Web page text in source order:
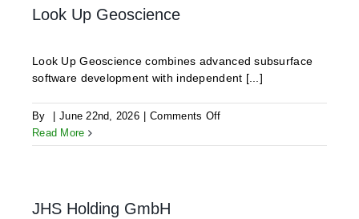
Look Up Geoscience
Look Up Geoscience combines advanced subsurface
software development with independent [...]
By June 22nd, 2026 Comments Offon
Up
Read More
JHS Holding GmbH